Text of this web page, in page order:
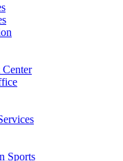
Center
Sports